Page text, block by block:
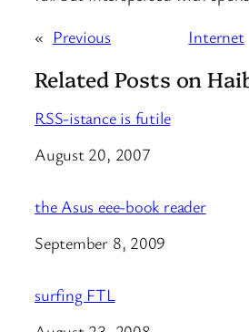
« Previous Internet
Related Posts on
RSS-istance is futile
Date
August 20, 2007
the Asus eee-book reader
Date
September 8, 2009
surfing FTL